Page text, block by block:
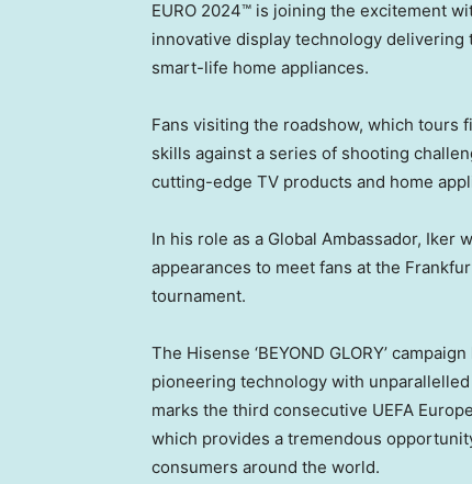
EURO 2024™ is joining the excitement
innovative display technology
smart-life home appliances.
Fans visiting the roadshow, which tours
skills against a series of shooting
cutting-edge TV products and home
In his role as a Global Ambassador,
appearances to meet fans at the
tournament.
The Hisense ‘BEYOND GLORY’
pioneering technology with
marks the third consecutive UEFA
which provides a tremendous
consumers around the world.